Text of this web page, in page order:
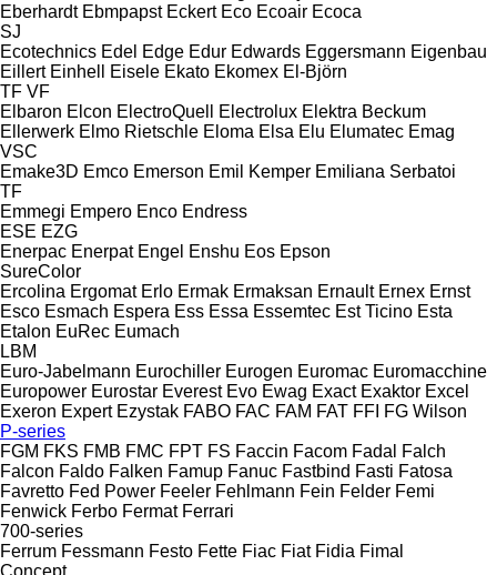
Eberhardt Ebmpapst Eckert Eco Ecoair Ecoca
SJ
Ecotechnics Edel Edge Edur Edwards Eggersmann Eigenbau
Eillert Einhell Eisele Ekato Ekomex El-Björn
TF VF
Elbaron Elcon ElectroQuell Electrolux Elektra Beckum
Ellerwerk Elmo Rietschle Eloma Elsa Elu Elumatec Emag
VSC
Emake3D Emco Emerson Emil Kemper Emiliana Serbatoi
TF
Emmegi Empero Enco Endress
ESE EZG
Enerpac Enerpat Engel Enshu Eos Epson
SureColor
Ercolina Ergomat Erlo Ermak Ermaksan Ernault Ernex Ernst
Esco Esmach Espera Ess Essa Essemtec Est Ticino Esta
Etalon EuRec Eumach
LBM
Euro-Jabelmann Eurochiller Eurogen Euromac Euromacchine
Europower Eurostar Everest Evo Ewag Exact Exaktor Excel
Exeron Expert Ezystak FABO FAC FAM FAT FFI FG Wilson
P-series
FGM FKS FMB FMC FPT FS Faccin Facom Fadal
Falch
Falcon Faldo Falken Famup Fanuc Fastbind Fasti Fatosa
Favretto Fed Power Feeler Fehlmann Fein Felder Femi
Fenwick Ferbo Fermat Ferrari
700-series
Ferrum Fessmann Festo Fette Fiac Fiat Fidia Fimal
Concept